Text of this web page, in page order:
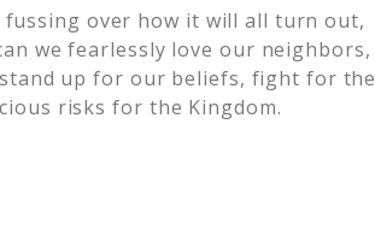
fussing over how it will all turn out,
we fearlessly love our neighbors,
up for our beliefs, fight for the
risks for the Kingdom.